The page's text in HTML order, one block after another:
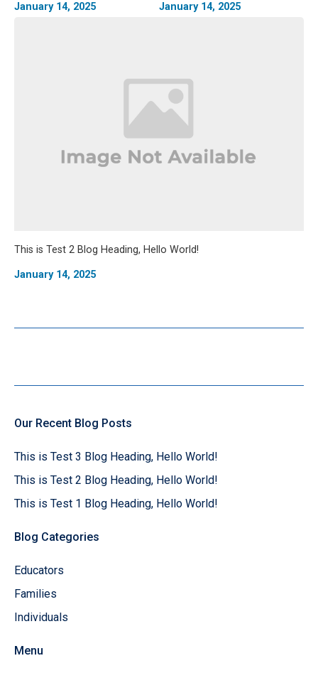
Our Recent Blog Posts
This is Test 3 Blog Heading, Hello World!
This is Test 2 Blog Heading, Hello World!
This is Test 1 Blog Heading, Hello World!
Blog Categories
Educators
Families
Individuals
Menu
January 14, 2025 January 14, 2025
This is Test 2 Blog Heading, Hello World!
January 14, 2025